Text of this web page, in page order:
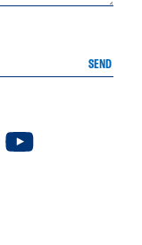
SEND
page
. External page